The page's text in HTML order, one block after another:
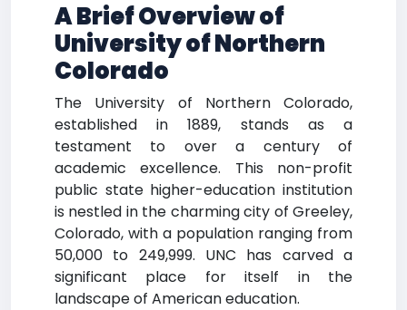
A Brief Overview of
University of Northern
Colorado
The University of Northern Colorado,
established in 1889, stands as a
testament to over a century of
academic excellence. This non-profit
public state higher-education institution
is nestled in the charming city of Greeley,
Colorado, with a population ranging from
50,000 to 249,999. UNC has carved a
significant place for itself in the
landscape of American education.